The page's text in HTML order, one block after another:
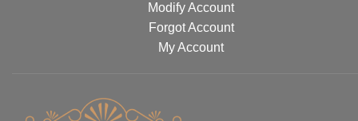
Modify Account
Forgot Account
My Account